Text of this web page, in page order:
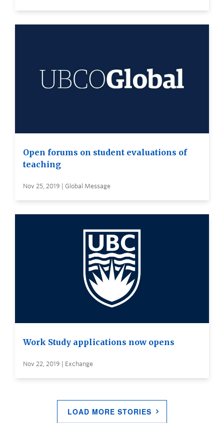
Open forums on student evaluations of
teaching
Nov 25, 2019 | Global Message
Work Study applications now opens
Nov 22, 2019 | Exchange
LOAD MORE STORIES